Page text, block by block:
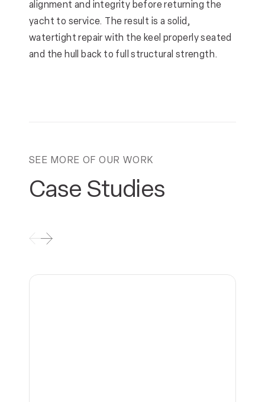
alignment and integrity before returning the
yacht to service. The result is a solid,
watertight repair with the keel properly seated
and the hull back to full structural strength.
SEE MORE OF OUR WORK
Case Studies